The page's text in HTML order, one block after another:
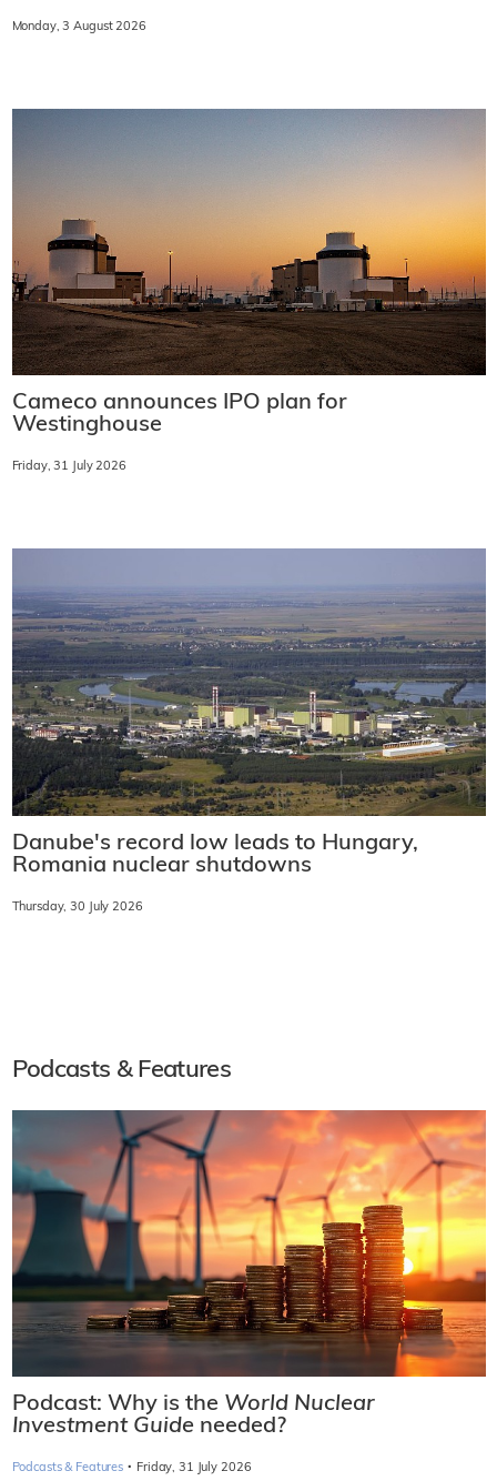
Monday, 3 August 2026
Cameco announces IPO plan for
Westinghouse
Friday, 31 July 2026
Danube's record low leads to Hungary,
Romania nuclear shutdowns
Thursday, 30 July 2026
Podcasts & Features
Podcast: Why is the World Nuclear
Investment Guide needed?
Podcasts & Features · Friday, 31 July 2026